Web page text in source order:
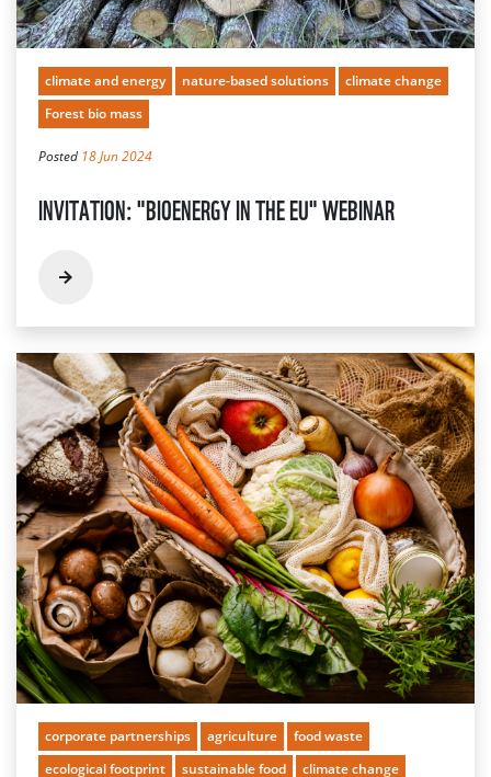
climate and energy nature-based solutions
climate change
Forest bio mass
Posted 18 Jun 2024
INVITATION: "BIOENERGY IN THE EU" WEBINAR
corporate partnerships agriculture
food waste
ecological footprint
sustainable food
climate change